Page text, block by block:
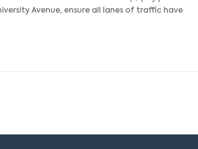
Avenue, ensure all lanes of traffic have